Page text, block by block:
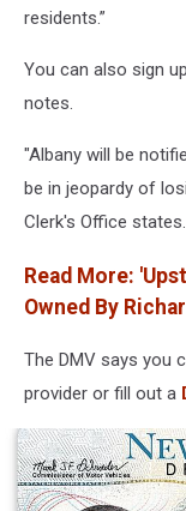
Clinicresidents.”
You can also sign
notes.
"Albany will be
be in jeopardy of
Clerk's Office states.
Read More:
Owned By
The DMV says you
provider or fill out a